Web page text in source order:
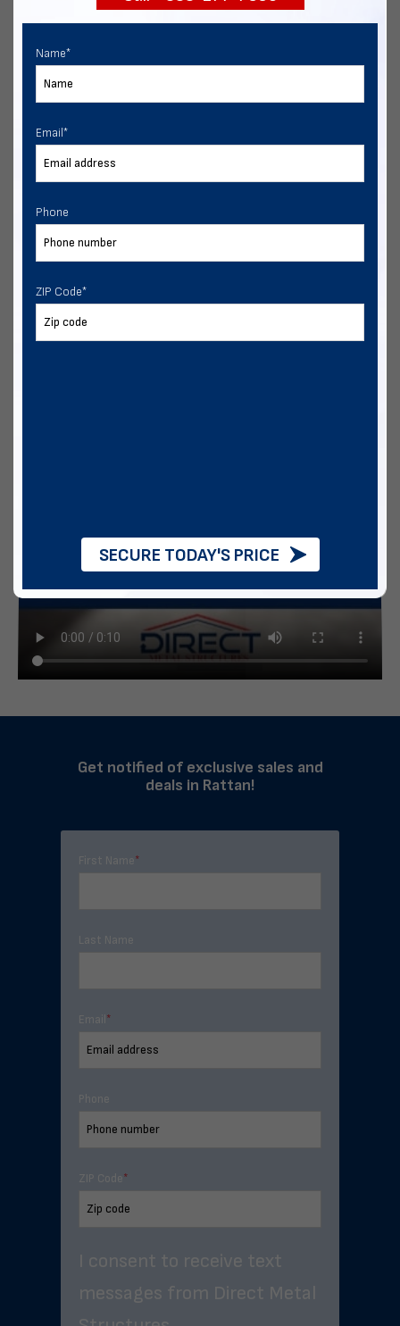
Get notified of exclusive sales and
deals in Rattan!
First Name*
Last Name
Email *
Phone
ZIP Code*
I consent to receive text
messages from Direct Metal
Name*
Email *
Phone
ZIP Code*
SECURE TODAY'S PRICE